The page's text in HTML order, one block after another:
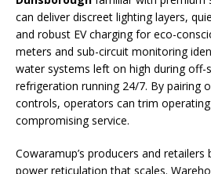
can deliver discreet lighting layers,
and robust EV charging for eco-
meters and sub-circuit monitoring
water systems left on high during off-
refrigeration running 24/7. By pairing
controls, operators can trim
compromising service.
Cowaramup’s producers and
power reticulation that scales.